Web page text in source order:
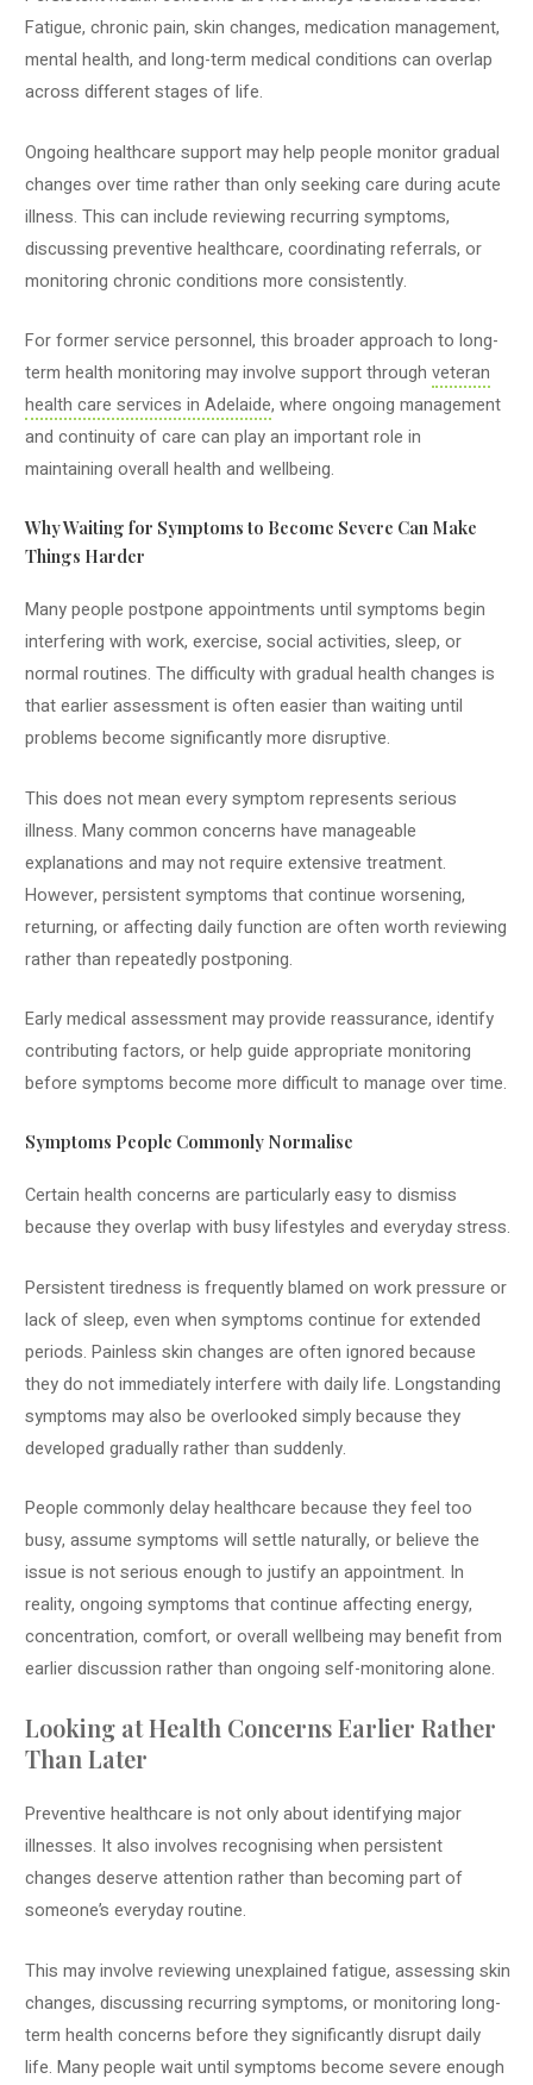
Fatigue, chronic pain, skin changes, medication management,
mental health, and long-term medical conditions can overlap
across different stages of life.
Ongoing healthcare support may help people monitor gradual
changes over time rather than only seeking care during acute
illness. This can include reviewing recurring symptoms,
discussing preventive healthcare, coordinating referrals, or
monitoring chronic conditions more consistently.
For former service personnel, this broader approach to long-
term health monitoring may involve support through veteran
health care services in Adelaide, where ongoing management
and continuity of care can play an important role in
maintaining overall health and wellbeing.
Why Waiting for Symptoms to Become Severe Can Make
Things Harder
Many people postpone appointments until symptoms begin
interfering with work, exercise, social activities, sleep, or
normal routines. The difficulty with gradual health changes is
that earlier assessment is often easier than waiting until
problems become significantly more disruptive.
This does not mean every symptom represents serious
illness. Many common concerns have manageable
explanations and may not require extensive treatment.
However, persistent symptoms that continue worsening,
returning, or affecting daily function are often worth reviewing
rather than repeatedly postponing.
Early medical assessment may provide reassurance, identify
contributing factors, or help guide appropriate monitoring
before symptoms become more difficult to manage over time.
Symptoms People Commonly Normalise
Certain health concerns are particularly easy to dismiss
because they overlap with busy lifestyles and everyday stress.
Persistent tiredness is frequently blamed on work pressure or
lack of sleep, even when symptoms continue for extended
periods. Painless skin changes are often ignored because
they do not immediately interfere with daily life. Longstanding
symptoms may also be overlooked simply because they
developed gradually rather than suddenly.
People commonly delay healthcare because they feel too
busy, assume symptoms will settle naturally, or believe the
issue is not serious enough to justify an appointment. In
reality, ongoing symptoms that continue affecting energy,
concentration, comfort, or overall wellbeing may benefit from
earlier discussion rather than ongoing self-monitoring alone.
Looking at Health Concerns Earlier Rather
Than Later
Preventive healthcare is not only about identifying major
illnesses. It also involves recognising when persistent
changes deserve attention rather than becoming part of
someone’s everyday routine.
This may involve reviewing unexplained fatigue, assessing skin
changes, discussing recurring symptoms, or monitoring long-
term health concerns before they significantly disrupt daily
life. Many people wait until symptoms become severe enough